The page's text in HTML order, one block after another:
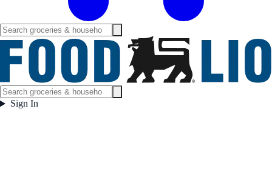
Sign In